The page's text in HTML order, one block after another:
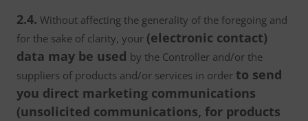
2.4. Without affecting the generality of the foregoing and
for the sake of clarity, your (electronic contact)
data may be used by the Controller and/or the
suppliers of products and/or services in order to send
you direct marketing communications
(unsolicited communications, for products